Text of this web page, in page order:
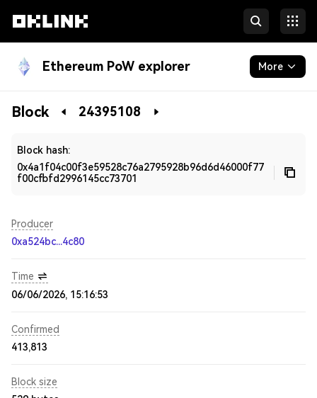
Ethereum PoW explorer More
Blockchain
Block 24395108
Block hash:
0x4a1f04c00f3e59528c76a2795928b96d6d46000f77
f00cfbfd2996145cc73701
Producer
0xa524bc...4c80
Time
06/06/2026, 15:16:53
Confirmed
413,813
Block size